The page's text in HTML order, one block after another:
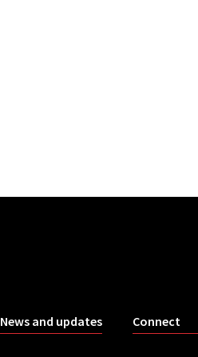
News and updates Connect